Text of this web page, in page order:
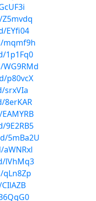
EYfi04
mqmf9h
1p1Fq0
p80vcX
srxVIa
8erKAR
9E2RB5
5mBa2U
lVhMq3